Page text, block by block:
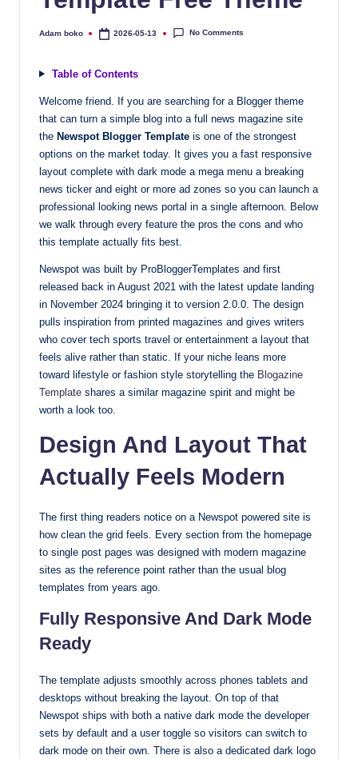
quality
templates
SEO-
lightning-
fast.
blog’s
design
performance
premium-
themes
today.
Posted
Adam boko 2026-05-13 No Comments
Table of Contents
Welcome friend. If you are searching for a Blogger theme
that can turn a simple blog into a full news magazine site
the Newspot Blogger Template is one of the strongest
options on the market today. It gives you a fast responsive
layout complete with dark mode a mega menu a breaking
news ticker and eight or more ad zones so you can launch a
professional looking news portal in a single afternoon. Below
we walk through every feature the pros the cons and who
this template actually fits best.
Newspot was built by ProBloggerTemplates and first
released back in August 2021 with the latest update landing
in November 2024 bringing it to version 2.0.0. The design
pulls inspiration from printed magazines and gives writers
who cover tech sports travel or entertainment a layout that
feels alive rather than static. If your niche leans more
toward lifestyle or fashion style storytelling the Blogazine
Template shares a similar magazine spirit and might be
worth a look too.
Design And Layout That
Actually Feels Modern
The first thing readers notice on a Newspot powered site is
how clean the grid feels. Every section from the homepage
to single post pages was designed with modern magazine
sites as the reference point rather than the usual blog
templates from years ago.
Fully Responsive And Dark Mode
Ready
The template adjusts smoothly across phones tablets and
desktops without breaking the layout. On top of that
Newspot ships with both a native dark mode the developer
sets by default and a user toggle so visitors can switch to
dark mode on their own. There is also a dedicated dark logo